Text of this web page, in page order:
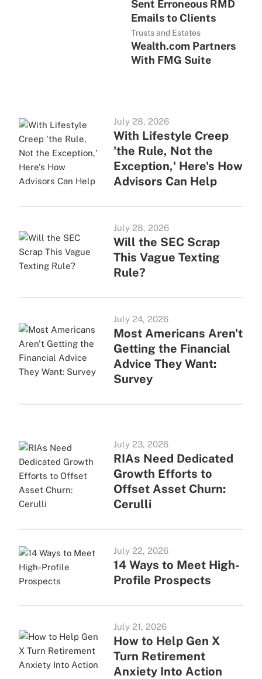
Sent Erroneous RMD
Emails to Clients
Trusts and Estates
Wealth.com Partners
With FMG Suite
July 28, 2026
With Lifestyle Creep
'the Rule, Not the
Exception,' Here's How
Advisors Can Help
July 28, 2026
Will the SEC Scrap
This Vague Texting
Rule?
July 24, 2026
Most Americans Aren't
Getting the Financial
Advice They Want:
Survey
July 23, 2026
RIAs Need Dedicated
Growth Efforts to
Offset Asset Churn:
Cerulli
July 22, 2026
14 Ways to Meet High-
Profile Prospects
July 21, 2026
How to Help Gen X
Turn Retirement
Anxiety Into Action